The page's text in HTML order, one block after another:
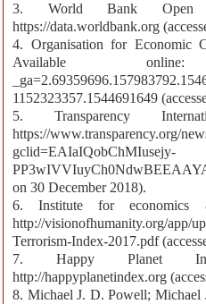
3. World Bank Open
https://data.worldbank.org
4. Organisation for Economic
Available online:
1152323357.1544691649
5. Transparency
https://www.transparency.org/
gclid=EAIaIQobChMIusejy-
on 30 December 2018).
6. Institute for economics
http://visionofhumanity.org/app/
Terrorism-Index-2017.pdf
7. Happy Planet
http://happyplanetindex.org
8. Michael J. D. Powell; Michael